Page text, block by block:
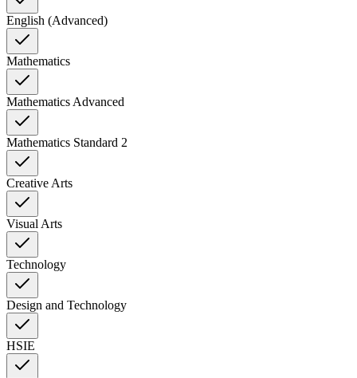
English (Advanced)
Mathematics
Mathematics Advanced
Mathematics Standard 2
Creative Arts
Visual Arts
Technology
Design and Technology
HSIE